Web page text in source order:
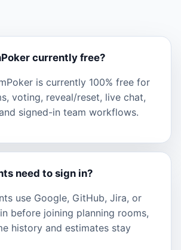
currently free?
is currently 100% free for
voting, reveal/reset, live chat,
signed-in team workflows.
need to sign in?
use Google, GitHub, Jira, or
before joining planning rooms,
history and estimates stay